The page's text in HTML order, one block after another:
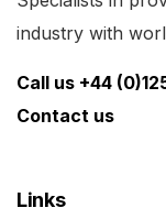
industry with
Call us +44
Contact us
Links